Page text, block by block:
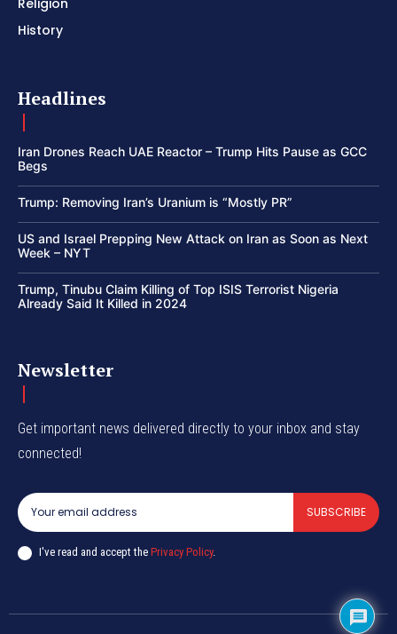
History
Headlines
Iran Drones Reach UAE Reactor – Trump Hits Pause as GCC
Begs
Trump: Removing Iran’s Uranium is “Mostly PR”
US and Israel Prepping New Attack on Iran as Soon as Next
Week – NYT
Trump, Tinubu Claim Killing of Top ISIS Terrorist Nigeria
Already Said It Killed in 2024
Newsletter
Get important news delivered directly to your inbox and stay
connected!
SUBSCRIBE
I've read and accept the Privacy Policy.